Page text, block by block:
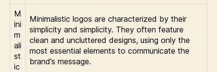
M
ini
m
ali
st
ic
Minimalistic logos are characterized by their
simplicity and simplicity. They often feature
clean and uncluttered designs, using only the
most essential elements to communicate the
brand’s message.